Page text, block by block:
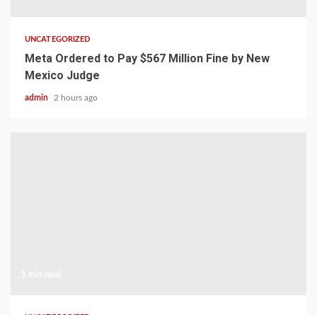
UNCATEGORIZED
Meta Ordered to Pay $567 Million Fine by New
Mexico Judge
admin 2 hours ago